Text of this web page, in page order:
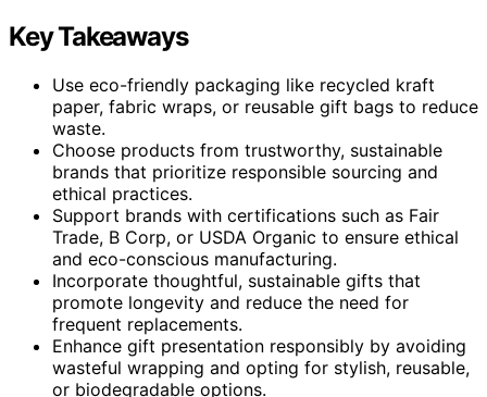
Key Takeaways
Use eco-friendly packaging like recycled kraft
paper, fabric wraps, or reusable gift bags to reduce
waste.
Choose products from trustworthy, sustainable
brands that prioritize responsible sourcing and
ethical practices.
Support brands with certifications such as Fair
Trade, B Corp, or USDA Organic to ensure ethical
and eco-conscious manufacturing.
Incorporate thoughtful, sustainable gifts that
promote longevity and reduce the need for
frequent replacements.
Enhance gift presentation responsibly by avoiding
wasteful wrapping and opting for stylish, reusable,
or biodegradable options.